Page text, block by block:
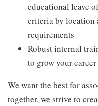
educational leave
criteria by
requirements
Robust internal
to grow your career
We want the best for
together, we strive to